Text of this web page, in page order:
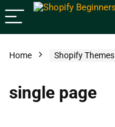
Home Shopify Themes
single page